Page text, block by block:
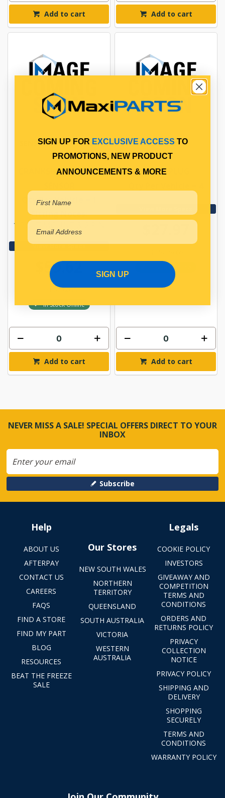
Add to cart Add to cart
SENSOR CRANK ANGLE
CRANKSHAFT ANGLE
Qty Per Vehicle = 1
Fitting Notes:
1 BOLT MOUNT & 2 PIN
CONNECTOR
View More Specs
$59.62
PP15496036
In Stock Online
Add to cart
GLOW PLUG
GLOW PLUG
In Stock Online
Add to cart
NEVER MISS A SALE! SPECIAL OFFERS DIRECT TO YOUR
INBOX
Subscribe
Help
ABOUT US
AFTERPAY
CONTACT US
CAREERS
FAQS
FIND A STORE
FIND MY PART
BLOG
RESOURCES
BEAT THE FREEZE
SALE
Our Stores
NEW SOUTH WALES
NORTHERN
TERRITORY
QUEENSLAND
SOUTH AUSTRALIA
VICTORIA
WESTERN
AUSTRALIA
Legals
COOKIE POLICY
INVESTORS
GIVEAWAY AND
COMPETITION
TERMS AND
CONDITIONS
ORDERS AND
RETURNS POLICY
PRIVACY
COLLECTION
NOTICE
PRIVACY POLICY
SHIPPING AND
DELIVERY
SHOPPING
SECURELY
TERMS AND
CONDITIONS
WARRANTY POLICY
SIGN UP FOR EXCLUSIVE ACCESS TO
PROMOTIONS, NEW PRODUCT
ANNOUNCEMENTS & MORE
SIGN UP